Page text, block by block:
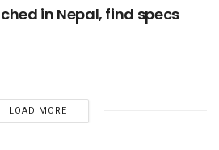
in Nepal, find specs
LOAD MORE